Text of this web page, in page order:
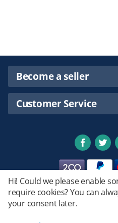
Become a seller
Customer Service
Privacy
Hi! Could we please enable
require cookies? You can
your consent later.